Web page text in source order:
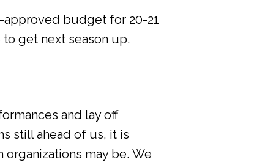
budget for 20-21
get next season up.
and lay off
still ahead of us, it is
may be. We